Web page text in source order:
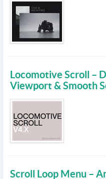
Locomotive Scroll –
Viewport & Smooth
Scroll Loop Menu –